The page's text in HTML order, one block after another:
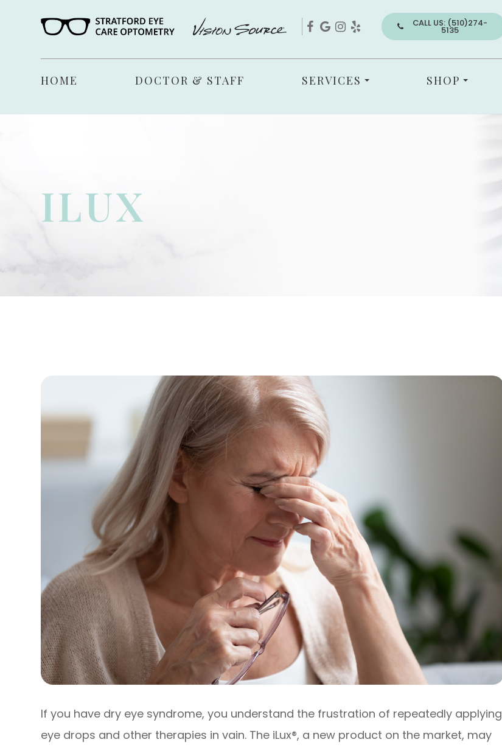
CALL US: (510)274-
5135
HOME DOCTOR & STAFF SERVICES SHOP
ILUX
If you have dry eye syndrome, you understand the frustration of repeatedly applying
eye drops and other therapies in vain. The iLux®, a new product on the market, may